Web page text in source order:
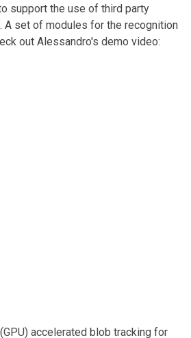
support the use of third party
set of modules for the recognition
out Alessandro's demo video:
(GPU) accelerated blob tracking for